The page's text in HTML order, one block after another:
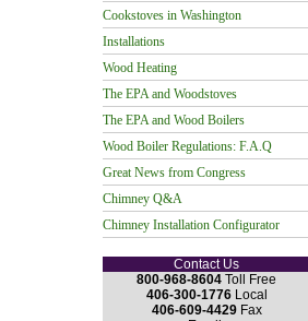
Cookstoves in Washington
Installations
Wood Heating
The EPA and Woodstoves
The EPA and Wood Boilers
Wood Boiler Regulations: F.A.Q
Great News from Congress
Chimney Q&A
Chimney Installation Configurator
Contact Us
800-968-8604 Toll Free
406-300-1776Local
406-609-4429Fax